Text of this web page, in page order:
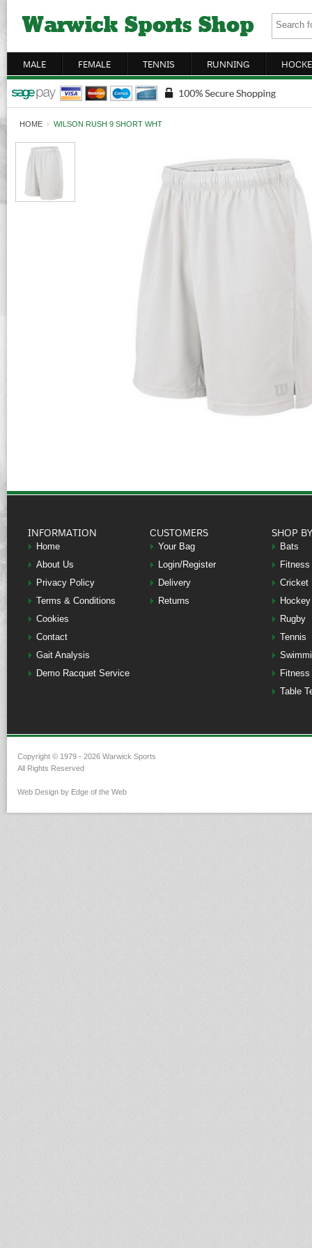
MALE FEMALE TENNIS RUNNING
HOME › WILSON RUSH 9 SHORT WHT
INFORMATION
Home
About Us
Privacy Policy
Terms & Conditions
Cookies
Contact
Gait Analysis
Demo Racquet Service
CUSTOMERS
Your Bag
Login/Register
Delivery
Returns
SHOP
Bats
Fitness
Cricket
Hockey
Rugby
Tennis
Fitness
Table
Copyright © 1979 - 2026 Warwick Sports
All Rights Reserved
Web Design by Edge of the Web